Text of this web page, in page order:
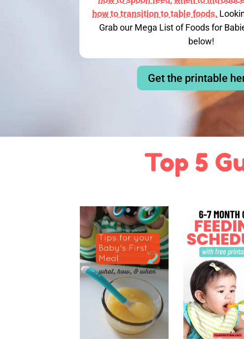
how to transition to table foods.
Grab our Mega List of Foods for
below!
Get the printable
Top 5